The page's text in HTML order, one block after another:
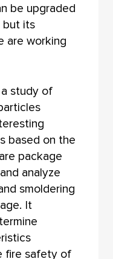
be upgraded
but its
are working
study of
based on the
package
analyze
smoldering
It
fire safety of